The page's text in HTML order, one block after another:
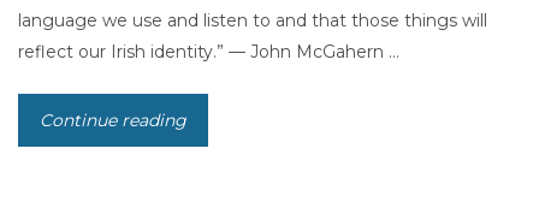
language we use and listen to and that those things will
reflect our Irish identity.” — John McGahern ...
Continue reading